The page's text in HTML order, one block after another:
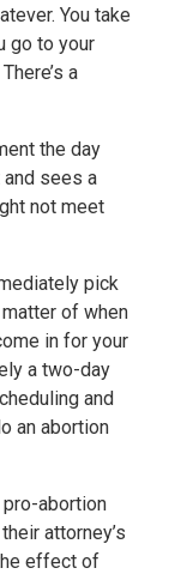
You take
go to your
a
the day
sees a
not meet
pick
of when
in for your
a two-day
and
an abortion
abortion
attorney’s
effect of